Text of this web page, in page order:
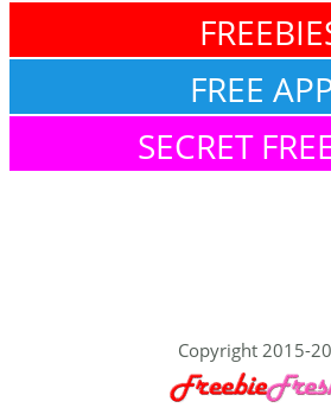
FREE
SECRET
Copyright 2015-